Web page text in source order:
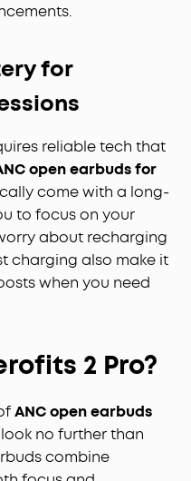
for
reliable tech that
open earbuds for
come with a long-
to focus on your
about recharging
charging also make it
when you need
2 Pro?
ANC open earbuds
look no further than
combine